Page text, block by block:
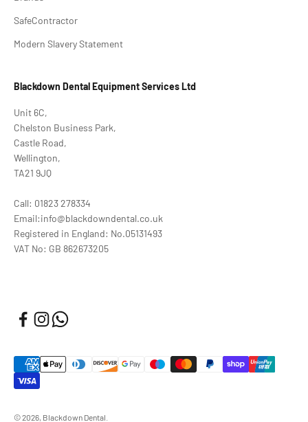
SafeContractor
Modern Slavery Statement
Blackdown Dental Equipment Services Ltd
Unit 6C,
Chelston Business Park,
Castle Road,
Wellington,
TA21 9JQ
Call: 01823 278334
Email:info@blackdowndental.co.uk
Registered in England: No.05131493
VAT No: GB 862673205
© 2026, Blackdown Dental.